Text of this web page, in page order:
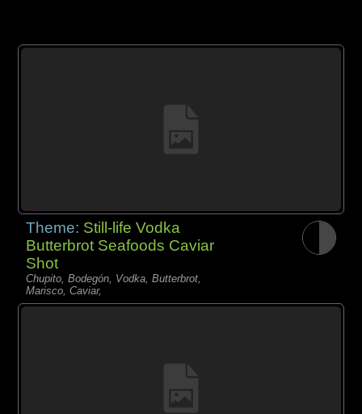
Theme: Still-life Vodka
Butterbrot Seafoods Caviar
Shot
Chupito, Bodegón, Vodka, Butterbrot,
Marisco, Caviar,